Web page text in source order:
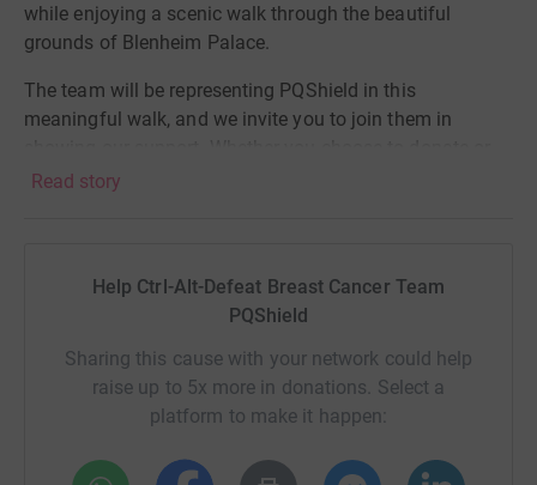
while enjoying a scenic walk through the beautiful
grounds of Blenheim Palace.
The team will be representing PQShield in this
meaningful walk, and we invite you to join them in
support them from afar, your involvement will help make
fundraising efforts please use this LINK. Every donation,
no matter the size, will help us reach our goal and
Here at PQSh ield, # WeGoTogether - so let's take a step
forward in the fight against breast cancer
this disease.
Read story
Help Ctrl-Alt-Defeat Breast Cancer Team
PQShield
Sharing this cause with your network could help
raise up to 5x more in donations. Select a
platform to make it happen: